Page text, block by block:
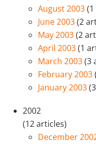
August 2003
June 2003(2
May 2003(2
April 2003(1
March 2003(3
February 2003
January 2003
2002
(12 articles)
December